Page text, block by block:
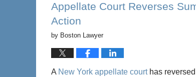
Appellate Court Reverses
Action
by Boston Lawyer
A New York appellate courthas reversed